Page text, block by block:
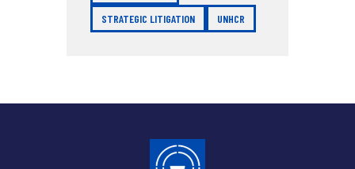
STRATEGIC LITIGATION UNHCR